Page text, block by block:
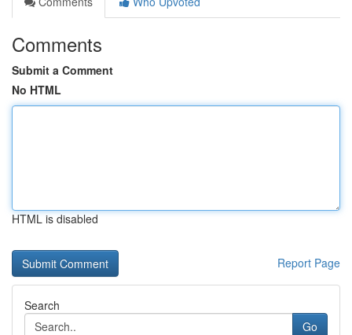
Comments
Submit a Comment
No HTML
HTML is disabled
Report Page
Search
Go